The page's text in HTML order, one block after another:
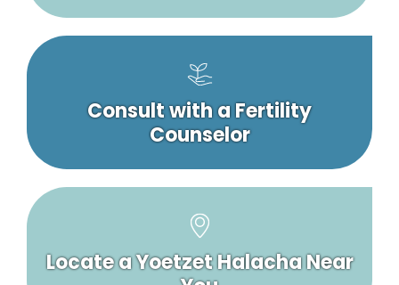
Consult with a Fertility
Counselor
Locate a Yoetzet Halacha Near